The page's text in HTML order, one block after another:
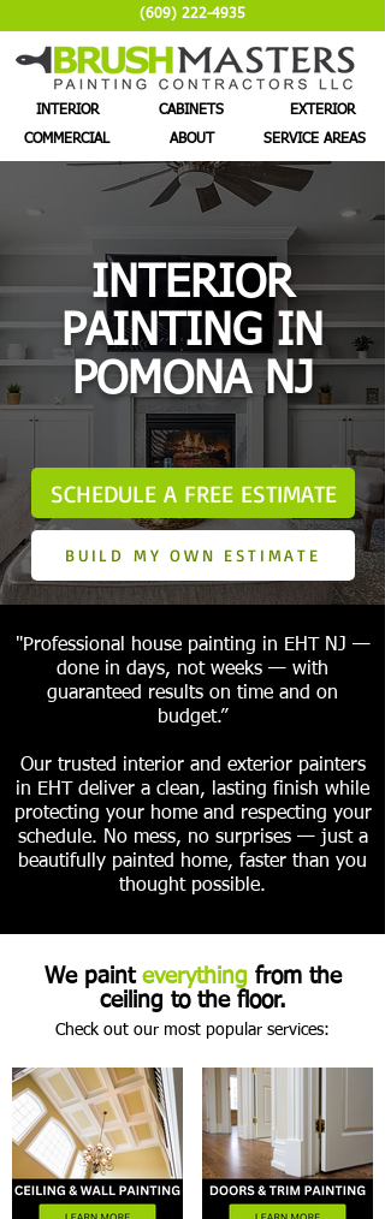
(609) 222-4935
INTERIOR
COMMERCIAL
CABINETS
ABOUT
EXTERIOR
SERVICE AREAS
INTERIOR
PAINTING IN
POMONA NJ
SCHEDULE A FREE ESTIMATE
BUILD MY OWN ESTIMATE
"Professional house painting in EHT NJ —
done in days, not weeks — with
guaranteed results on time and on
budget.”
Our trusted interior and exterior painters
in EHT deliver a clean, lasting finish while
protecting your home and respecting your
schedule. No mess, no surprises — just a
beautifully painted home, faster than you
thought possible.
We paint everything from the
ceiling to the floor.
Check out our most popular services: